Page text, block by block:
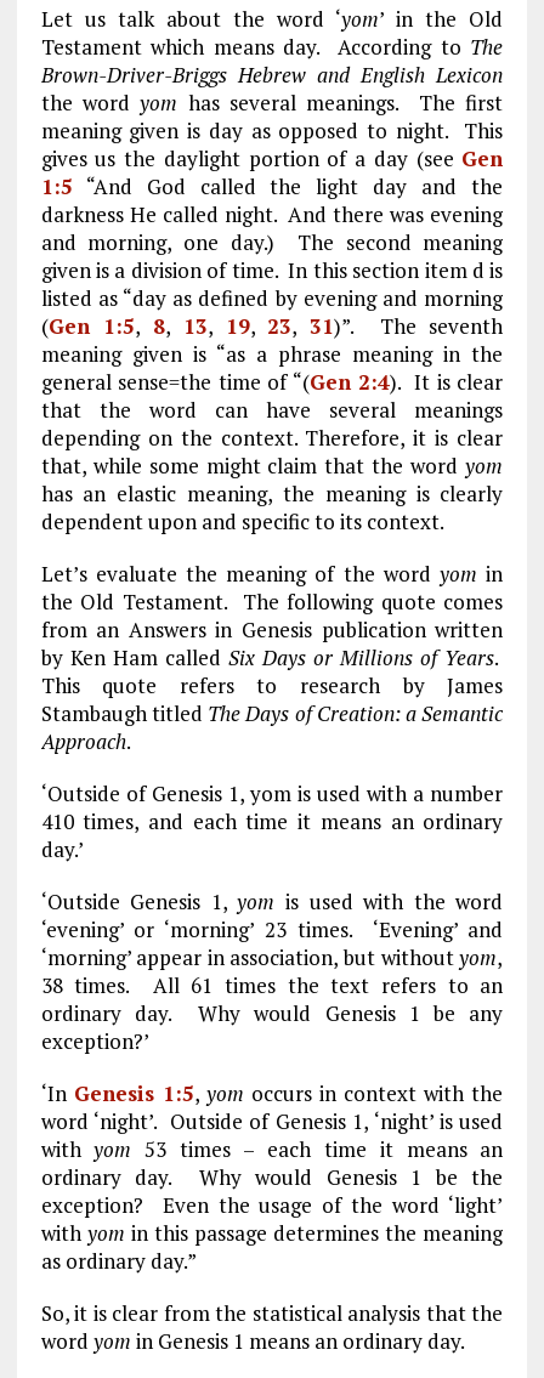
Let us talk about the word ‘yom’ in the Old
Testament which means day. According to The
Brown-Driver-Briggs Hebrew and English Lexicon
the wordyom has several meanings. The first
meaning given is day as opposed to night. This
gives us the daylight portion of a day (see Gen
1:5 “And God called the light day and the
darkness He called night. And there was evening
and morning, one day.) The second meaning
given is a division of time. In this section item d is
listed as “day as defined by evening and morning
(Gen 1:5, 8, 13, 19, 23,31)”. The seventh
meaning given is “as a phrase meaning in the
general sense=the time of “(Gen 2:4). It is clear
that the word can have several meanings
depending on the context. Therefore, it is clear
that, while some might claim that the wordyom
has an elastic meaning, the meaning is clearly
dependent upon and specific to its context.
Let’s evaluate the meaning of the wordyom in
the Old Testament. The following quote comes
from an Answers in Genesis publication written
by Ken Ham called Six Days or Millions of Years.
This quote refers to research by James
Stambaugh titled The Days of Creation: a Semantic
Approach.
‘Outside of Genesis 1, yom is used with a number
410 times, and each time it means an ordinary
day.’
‘Outside Genesis 1,yom is used with the word
‘evening’ or ‘morning’ 23 times. ‘Evening’ and
‘morning’ appear in association, but withoutyom,
38 times. All 61 times the text refers to an
ordinary day. Why would Genesis 1 be any
exception?’
‘In Genesis 1:5, yom occurs in context with the
word ‘night’. Outside of Genesis 1, ‘night’ is used
withyom 53 times – each time it means an
ordinary day. Why would Genesis 1 be the
exception? Even the usage of the word ‘light’
with yom in this passage determines the meaning
as ordinary day.”
So, it is clear from the statistical analysis that the
word yom in Genesis 1 means an ordinary day.